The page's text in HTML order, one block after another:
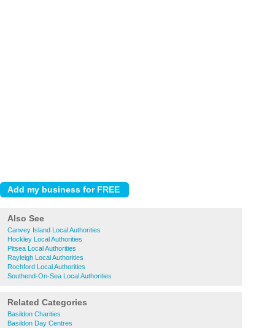
Also See
Canvey Island Local Authorities
Hockley Local Authorities
Pitsea Local Authorities
Rayleigh Local Authorities
Rochford Local Authorities
Southend-On-Sea Local Authorities
Related Categories
Basildon Charities
Basildon Day Centres